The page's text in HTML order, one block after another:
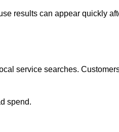
results can appear quickly
service searches.
spend.